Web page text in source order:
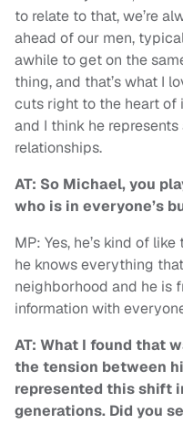
to relate to that, we’re
ahead of our men,
awhile to get on the
thing, and that’s what I
cuts right to the heart of
and I think he
relationships.
AT: So Michael, you
who is in everyone’s
MP: Yes, he’s kind of
he knows everything
neighborhood and he is
information with
AT: What I found that
the tension between
represented this shift
generations. Did you